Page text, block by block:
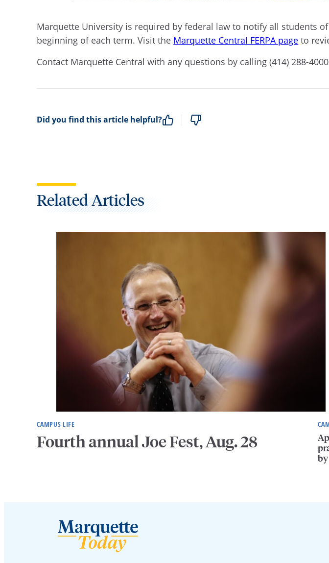
Marquette University is required by federal law to notify all students
beginning of each term. Visit the Marquette Central FERPA page to
Contact Marquette Central with any questions by calling (414) 288-
Did you find this article helpful?
Related Articles
CAMPUS LIFE
Fourth annual Joe Fest, Aug. 28
by